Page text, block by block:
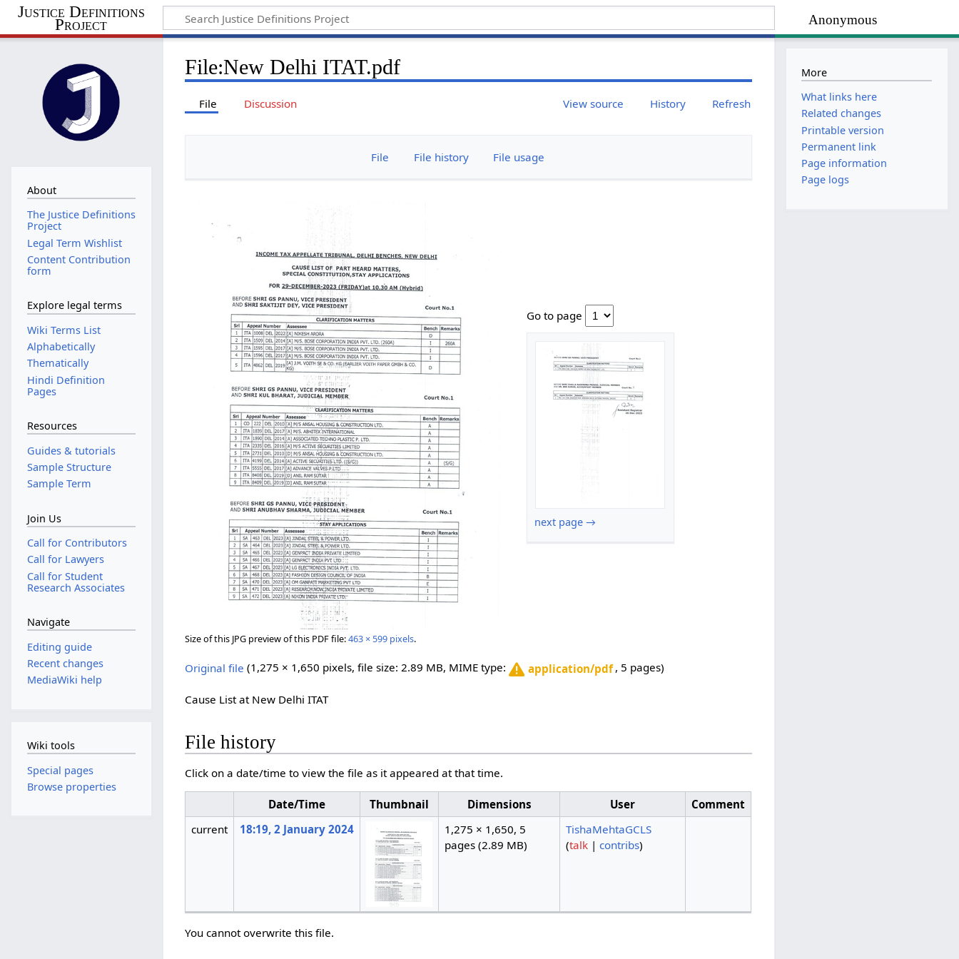
Anonymous
Justice Definitions
Project
File:New Delhi ITAT.pdf
File Discussion View source History Refresh
File File history File usage
Size of this JPG preview of this PDF file:463 × 599 pixels.
Go to page
next page →
Original file (1,275 × 1,650 pixels, file size: 2.89 MB, MIME type: application/pdf, 5 pages)
Cause List at New Delhi ITAT
File history
Click on a date/time to view the file as it appeared at that time.
Date/Time Thumbnail Dimensions User
Comment
current
18:19, 2 January 2024
1,275 × 1,650, 5
pages (2.89 MB)
TishaMehtaGCLS
(talk| contribs)
You cannot overwrite this file.
About
The Justice Definitions
Project
Legal Term Wishlist
Content Contribution
form
Explore legal terms
Wiki Terms List
Alphabetically
Thematically
Hindi Definition
Pages
Resources
Guides & tutorials
Sample Structure
Sample Term
Join Us
Call for Contributors
Call for Lawyers
Call for Student
Research Associates
Navigate
Editing guide
Recent changes
MediaWiki help
Wiki tools
Special pages
Browse properties
More
What links here
Related changes
Printable version
Permanent link
Page information
Page logs